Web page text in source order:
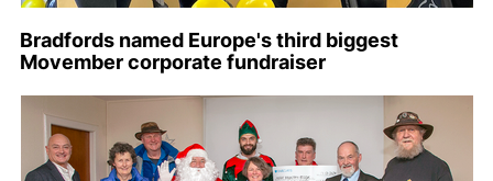
Bradfords named Europe's third biggest
Movember corporate fundraiser